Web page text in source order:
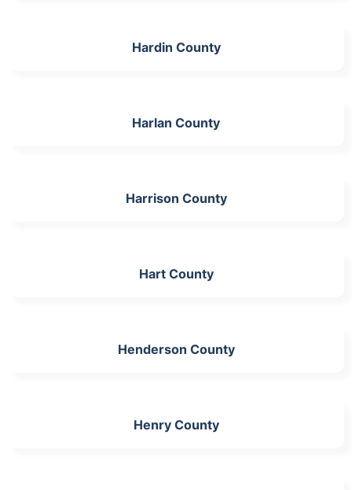
Hardin County
Harlan County
Harrison County
Hart County
Henderson County
Henry County